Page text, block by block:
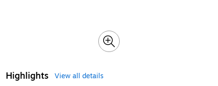
Highlights
View all details